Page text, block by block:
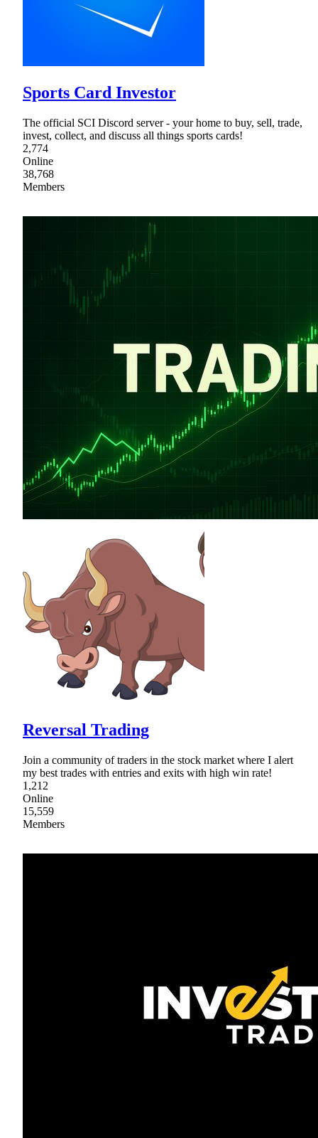
Sports Card Investor
The official SCI Discord server - your home to buy, sell, trade,
invest, collect, and discuss all things sports cards!
2,774
Online
38,768
Members
Reversal Trading
Join a community of traders in the stock market where I alert
my best trades with entries and exits with high win rate!
1,212
Online
15,559
Members